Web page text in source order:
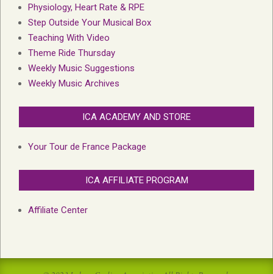
Physiology, Heart Rate & RPE
Step Outside Your Musical Box
Teaching With Video
Theme Ride Thursday
Weekly Music Suggestions
Weekly Music Archives
ICA ACADEMY AND STORE
Your Tour de France Package
ICA AFFILIATE PROGRAM
Affiliate Center